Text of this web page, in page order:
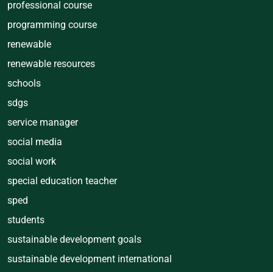
professional course
programming course
renewable
renewable resources
schools
sdgs
service manager
social media
social work
special education teacher
sped
students
sustainable development goals
sustainable development international